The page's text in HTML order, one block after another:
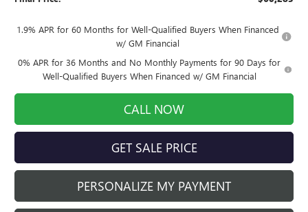
1.9% APR for 60 Months for Well-Qualified Buyers When Financed
w/ GM Financial
0% APR for 36 Months and No Monthly Payments for 90 Days for
Well-Qualified Buyers When Financed w/ GM Financial
CALL NOW
GET SALE PRICE
PERSONALIZE MY PAYMENT